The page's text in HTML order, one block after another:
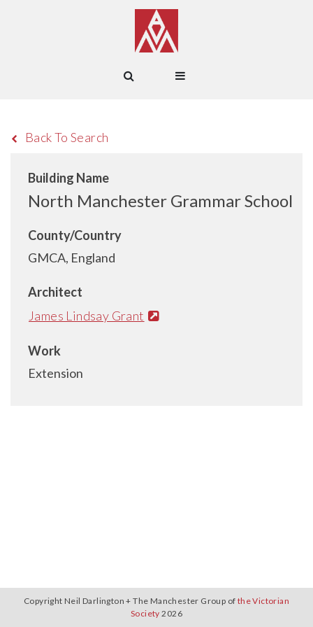
Back To Search
Building Name
North Manchester Grammar School
County/Country
GMCA, England
Architect
James Lindsay Grant
Work
Extension
Copyright Neil Darlington + The Manchester Group of the Victorian
Society 2026